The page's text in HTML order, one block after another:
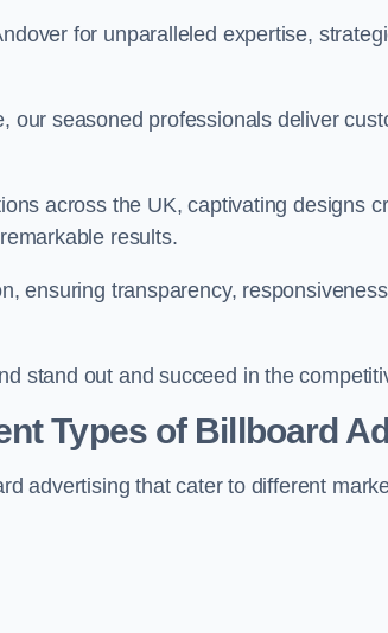
for unparalleled expertise,
our seasoned professionals deliver
across the UK, captivating designs
results.
ensuring transparency,
stand out and succeed in the
Types of Billboard
advertising that cater to different